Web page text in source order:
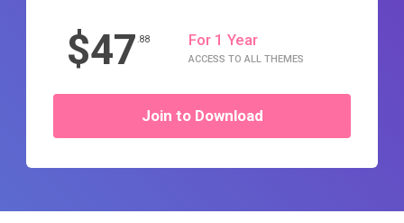
$47 .88 For 1 Year
ACCESS TO ALL THEMES
Join to Download